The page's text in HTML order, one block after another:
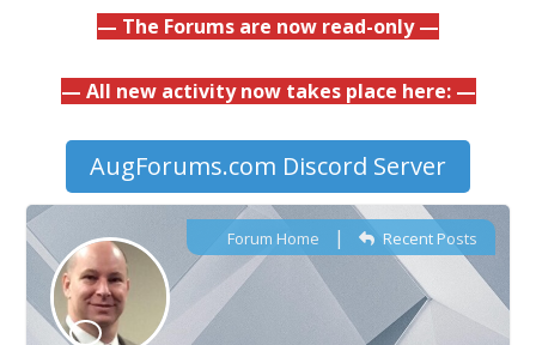
— The Forums are now read-only —
— All new activity now takes place here: —
AugForums.com Discord Server
Forum Home | Recent Posts